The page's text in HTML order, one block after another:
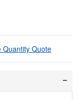
Quantity Quote